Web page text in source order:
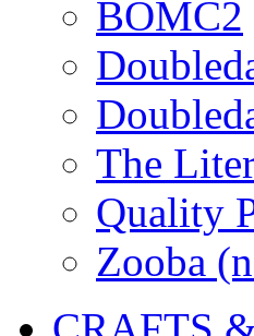
BOMC2
The
Quality
Zooba